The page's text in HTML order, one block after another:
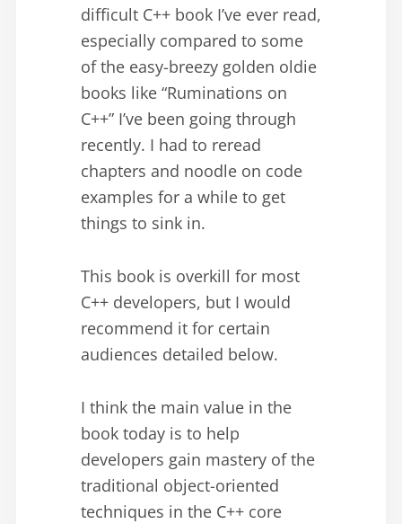
difficult C++ book I’ve ever read,
especially compared to some
of the easy-breezy golden oldie
books like “Ruminations on
C++” I’ve been going through
recently. I had to reread
chapters and noodle on code
examples for a while to get
things to sink in.
This book is overkill for most
C++ developers, but I would
recommend it for certain
audiences detailed below.
I think the main value in the
book today is to help
developers gain mastery of the
traditional object-oriented
techniques in the C++ core